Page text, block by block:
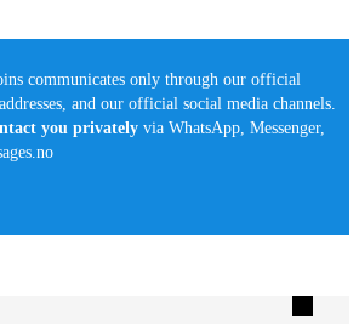
communicates only through our official
and our official social media channels.
you privately via WhatsApp, Messenger,